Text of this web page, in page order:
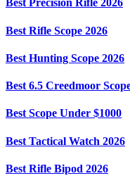
Best Precision Rifle 2026
Best Rifle Scope 2026
Best Hunting Scope 2026
Best 6.5 Creedmoor
Best Scope Under $1000
Best Tactical Watch 2026
Best Rifle Bipod 2026